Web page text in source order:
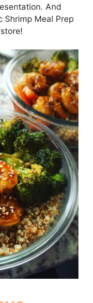
And
Shrimp Meal Prep